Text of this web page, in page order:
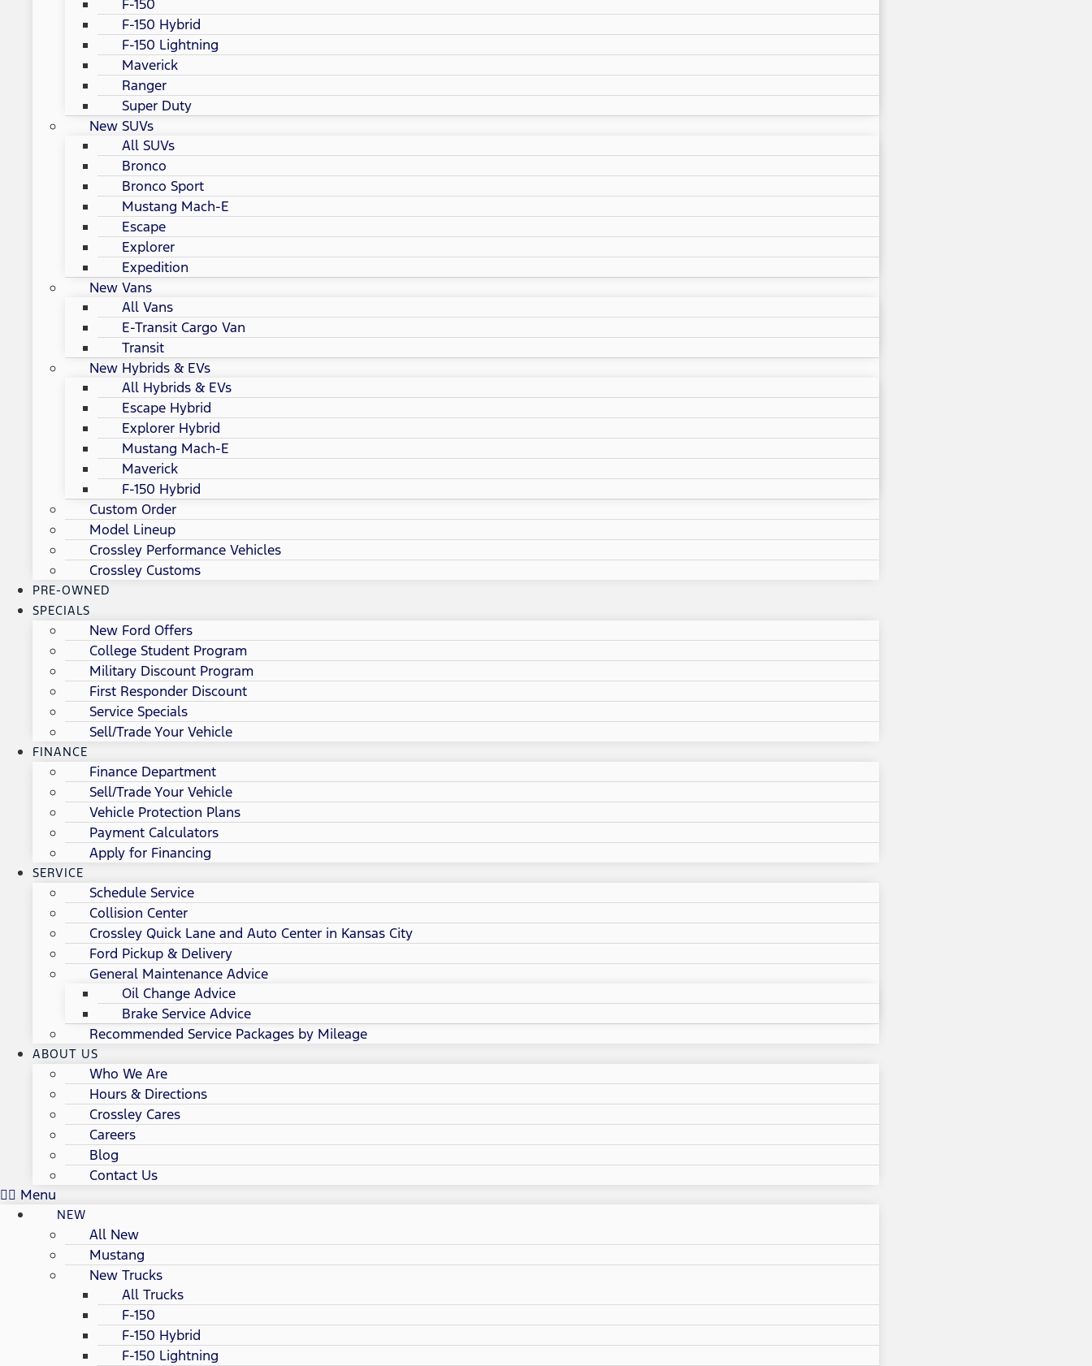
F-150
F-150 Hybrid
F-150 Lightning
Maverick
Ranger
Super Duty
New SUVs
All SUVs
Bronco
Bronco Sport
Mustang Mach-E
Escape
Explorer
Expedition
New Vans
All Vans
E-Transit Cargo Van
Transit
New Hybrids & EVs
All Hybrids & EVs
Escape Hybrid
Explorer Hybrid
Mustang Mach-E
Maverick
F-150 Hybrid
Custom Order
Model Lineup
Crossley Performance Vehicles
Crossley Customs
PRE-OWNED
SPECIALS
New Ford Offers
College Student Program
Military Discount Program
First Responder Discount
Service Specials
Sell/Trade Your Vehicle
FINANCE
Finance Department
Sell/Trade Your Vehicle
Vehicle Protection Plans
Payment Calculators
Apply for Financing
SERVICE
Schedule Service
Collision Center
Crossley Quick Lane and Auto Center in Kansas City
Ford Pickup & Delivery
General Maintenance Advice
Oil Change Advice
Brake Service Advice
Recommended Service Packages by Mileage
ABOUT US
Who We Are
Hours & Directions
Crossley Cares
Careers
Blog
Contact Us
Menu
NEW
All New
Mustang
New Trucks
All Trucks
F-150
F-150 Hybrid
F-150 Lightning